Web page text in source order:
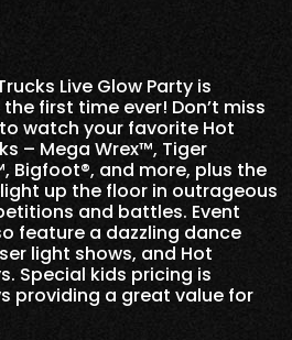
Live Glow Party is
first time ever! Don’t miss
watch your favorite Hot
– Mega Wrex™, Tiger
Bigfoot®, and more, plus the
up the floor in outrageous
and battles. Event
feature a dazzling dance
light shows, and Hot
Special kids pricing is
providing a great value for